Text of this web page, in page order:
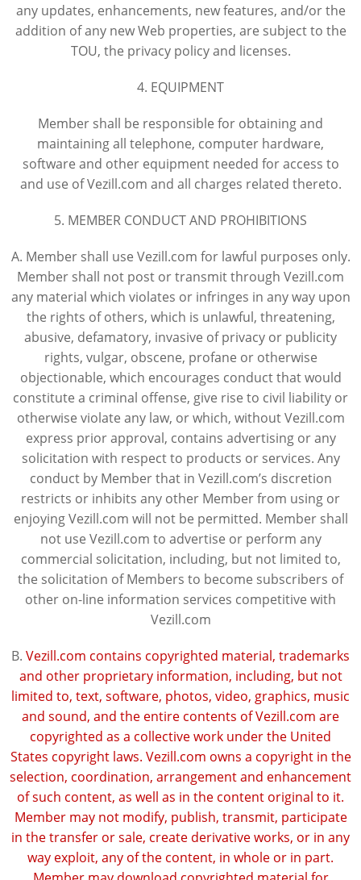
any updates, enhancements, new features, and/or the
addition of any new Web properties, are subject to the
TOU, the privacy policy and licenses.
4. EQUIPMENT
Member shall be responsible for obtaining and
maintaining all telephone, computer hardware,
software and other equipment needed for access to
and use of Vezill.com and all charges related thereto.
5. MEMBER CONDUCT AND PROHIBITIONS
A. Member shall use Vezill.com for lawful purposes only.
Member shall not post or transmit through Vezill.com
any material which violates or infringes in any way upon
the rights of others, which is unlawful, threatening,
abusive, defamatory, invasive of privacy or publicity
rights, vulgar, obscene, profane or otherwise
objectionable, which encourages conduct that would
constitute a criminal offense, give rise to civil liability or
otherwise violate any law, or which, without Vezill.com
express prior approval, contains advertising or any
solicitation with respect to products or services. Any
conduct by Member that in Vezill.com’s discretion
restricts or inhibits any other Member from using or
enjoying Vezill.com will not be permitted. Member shall
not use Vezill.com to advertise or perform any
commercial solicitation, including, but not limited to,
the solicitation of Members to become subscribers of
other on-line information services competitive with
Vezill.com
B. Vezill.com contains copyrighted material, trademarks
and other proprietary information, including, but not
limited to, text, software, photos, video, graphics, music
and sound, and the entire contents of Vezill.com are
copyrighted as a collective work under the United
States copyright laws. Vezill.com owns a copyright in the
selection, coordination, arrangement and enhancement
of such content, as well as in the content original to it.
Member may not modify, publish, transmit, participate
in the transfer or sale, create derivative works, or in any
way exploit, any of the content, in whole or in part.